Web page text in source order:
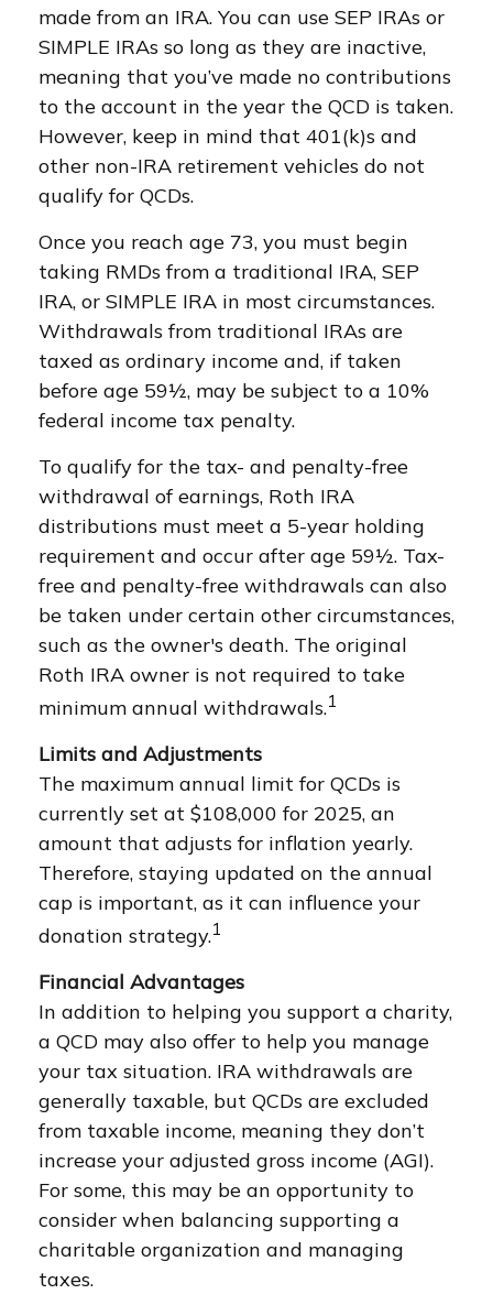
made from an IRA. You can use SEP IRAs or
SIMPLE IRAs so long as they are inactive,
meaning that you’ve made no contributions
to the account in the year the QCD is taken.
However, keep in mind that 401(k)s and
other non-IRA retirement vehicles do not
qualify for QCDs.
Once you reach age 73, you must begin
taking RMDs from a traditional IRA, SEP
IRA, or SIMPLE IRA in most circumstances.
Withdrawals from traditional IRAs are
taxed as ordinary income and, if taken
before age 59½, may be subject to a 10%
federal income tax penalty.
To qualify for the tax- and penalty-free
withdrawal of earnings, Roth IRA
distributions must meet a 5-year holding
requirement and occur after age 59½. Tax-
free and penalty-free withdrawals can also
be taken under certain other circumstances,
such as the owner's death. The original
Roth IRA owner is not required to take
minimum annual withdrawals.1
Limits and Adjustments
The maximum annual limit for QCDs is
currently set at $108,000 for 2025, an
amount that adjusts for inflation yearly.
Therefore, staying updated on the annual
cap is important, as it can influence your
donation strategy.1
Financial Advantages
In addition to helping you support a charity,
a QCD may also offer to help you manage
your tax situation. IRA withdrawals are
generally taxable, but QCDs are excluded
from taxable income, meaning they don’t
increase your adjusted gross income (AGI).
For some, this may be an opportunity to
consider when balancing supporting a
charitable organization and managing
taxes.